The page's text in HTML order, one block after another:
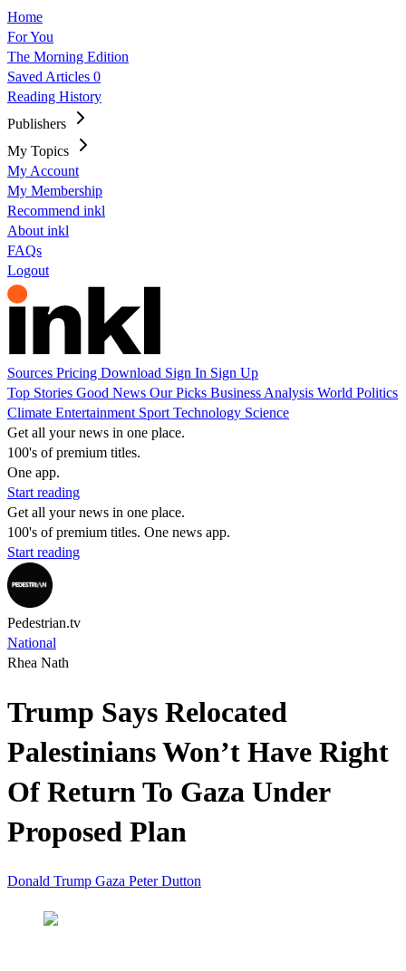
Home
For You
The Morning Edition
Saved Articles 0
Reading History
Publishers
My Topics
My Account
My Membership
Recommend inkl
About inkl
FAQs
Logout
Sources Pricing Download Sign In Sign Up
Top Stories Good News Our Picks Business Analysis World Politics
Climate Entertainment Sport Technology Science
Get all your news in one place.
100's of premium titles.
One app.
Start reading
Get all your news in one place.
100's of premium titles. One news app.
Start reading
Pedestrian.tv
National
Rhea Nath
Trump Says Relocated
Palestinians Won’t Have Right
Of Return To Gaza Under
Proposed Plan
Donald Trump Gaza Peter Dutton